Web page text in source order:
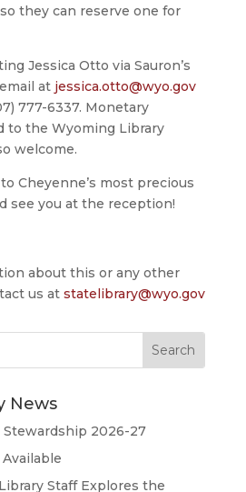
they can reserve one for
Jessica Otto via Sauron’s
at jessica.otto@wyo.gov
777-6337. Monetary
to the Wyoming Library
welcome.
Cheyenne’s most precious
see you at the reception!
about this or any other
us at statelibrary@wyo.gov
News
2026-27
Staff Explores the